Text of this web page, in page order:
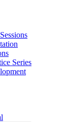
Series